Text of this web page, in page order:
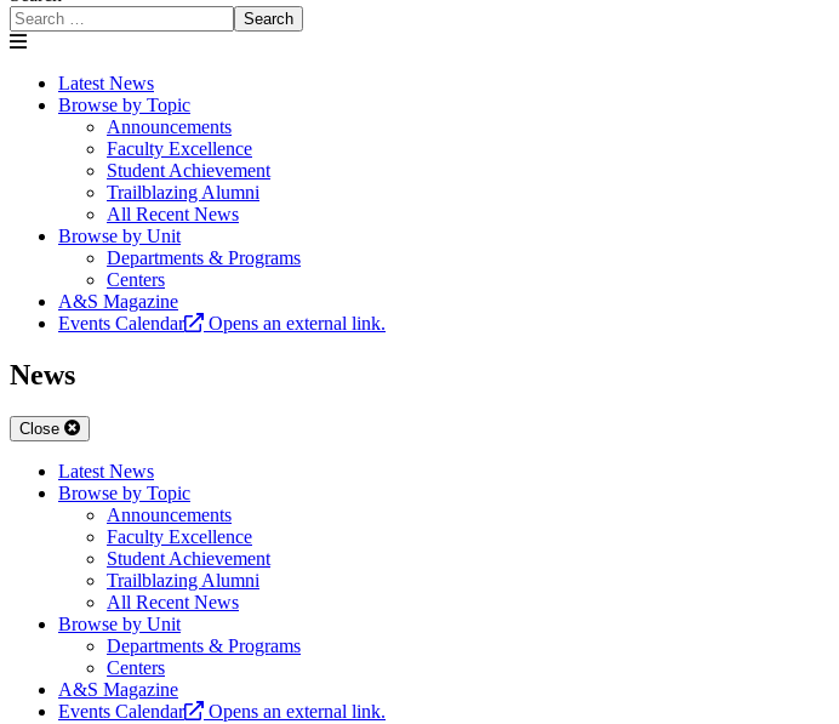
Search
Latest News
Browse by Topic
Announcements
Faculty Excellence
Student Achievement
Trailblazing Alumni
All Recent News
Browse by Unit
Departments & Programs
Centers
A&S Magazine
Events Calendar
Opens an external link.
News
Close
Latest News
Browse by Topic
Announcements
Faculty Excellence
Student Achievement
Trailblazing Alumni
All Recent News
Browse by Unit
Departments & Programs
Centers
A&S Magazine
Events Calendar
Opens an external link.